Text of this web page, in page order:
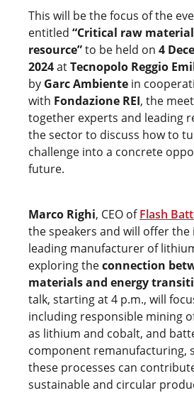
This will be the focus of the
entitled “Critical raw
resource”to be held on 4
2024atTecnopolo Reggio
by Garc Ambiente in
with Fondazione REI, the
together experts and leading
the sector to discuss how to
challenge into a concrete
future.
Marco Righi, CEO ofFlash
the speakers and will offer the
leading manufacturer of
exploring theconnection
materials and energy
talk, starting at 4 p.m., will
including responsible mining
as lithium and cobalt, and
component remanufacturing,
these processes can
sustainable and circular